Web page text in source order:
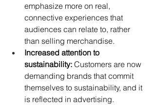
emphasize more on real,
connective experiences that
audiences can relate to, rather
than selling merchandise.
Increased attention to
sustainability: Customers are now
demanding brands that commit
themselves to sustainability, and it
is reflected in advertising.